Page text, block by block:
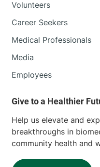
Volunteers
Career Seekers
Medical Professionals
Media
Employees
Help us elevate and
breakthroughs in
community health and